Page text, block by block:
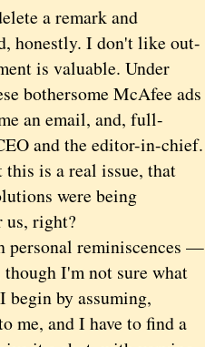
a remark and
honestly. I don't like out-
is valuable. Under
bothersome McAfee ads
an email, and, full-
and the editor-in-chief.
is a real issue, that
were being
us, right?
reminiscences —
I'm not sure what
begin by assuming,
me, and I have to find a